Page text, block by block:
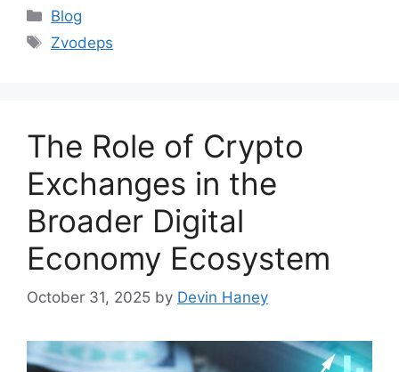
Categories
Blog
Tags
Zvodeps
The Role of Crypto
Exchanges in the
Broader Digital
Economy Ecosystem
October 31, 2025 by Devin Haney